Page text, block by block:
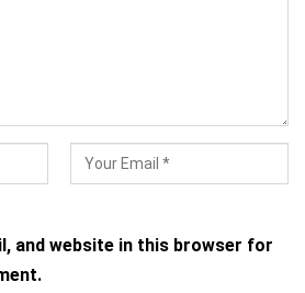
and website in this browser for